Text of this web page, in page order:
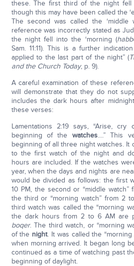
these. The first third of the night fell
though this may have been called the
The second was called the ‘middle
reference was incorrectly stated as
the night fell into the ‘morning (
Sam. 11:11). This is a further
applied to the last part of the night” (
and the Church Today, p. 9).
A careful examination of these
will demonstrate that they do not
includes the dark hours after
these verses:
Lamentations 2:19 says, “Arise,
beginning of the watches....” This
beginning of all three night watches. It
to the first watch of the night and
hours are included. If the watches
year, when the days and nights are
would be divided as follows: the first
10 PM, the second or “middle watch”
the third or “morning watch” from 2
third watch was called the “morning
the dark hours from 2 to 6 AM are
boqer. The third watch, or “morning
of the night. It was called the
when morning arrived. It began long
continued as a time of watching past
beginning of daylight.